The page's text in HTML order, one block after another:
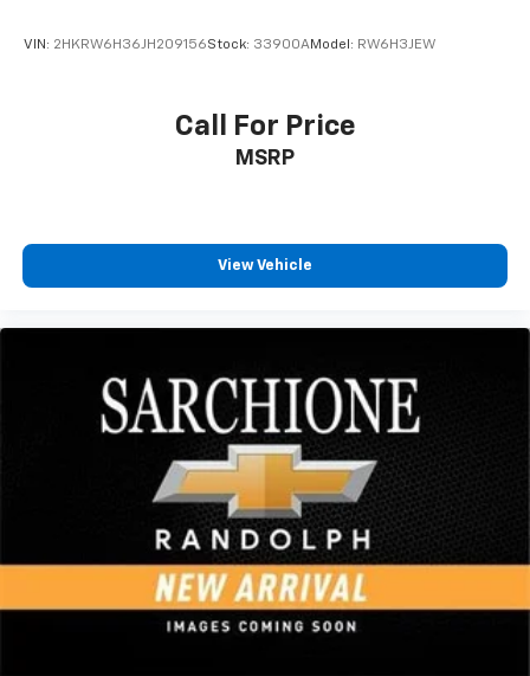
VIN: 2HKRW6H36JH209156Stock: 33900AModel: RW6H3JEW
Call For Price
MSRP
View Vehicle